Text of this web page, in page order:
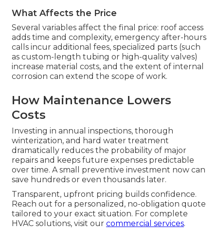
What Affects the Price
Several variables affect the final price: roof access
adds time and complexity, emergency after-hours
calls incur additional fees, specialized parts (such
as custom-length tubing or high-quality valves)
increase material costs, and the extent of internal
corrosion can extend the scope of work.
How Maintenance Lowers
Costs
Investing in annual inspections, thorough
winterization, and hard water treatment
dramatically reduces the probability of major
repairs and keeps future expenses predictable
over time. A small preventive investment now can
save hundreds or even thousands later.
Transparent, upfront pricing builds confidence.
Reach out for a personalized, no-obligation quote
tailored to your exact situation. For complete
HVAC solutions, visit our commercial services.